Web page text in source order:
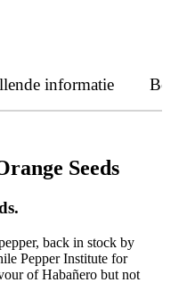
informatie
Seeds
back in stock by
Pepper Institute for
of Habañero but not